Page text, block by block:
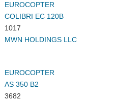
EUROCOPTER
COLIBRI EC 120B
1017
MWN HOLDINGS LLC
EUROCOPTER
AS 350 B2
3682